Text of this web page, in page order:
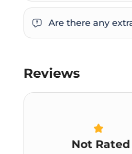
Are there any
Reviews
Not Rated